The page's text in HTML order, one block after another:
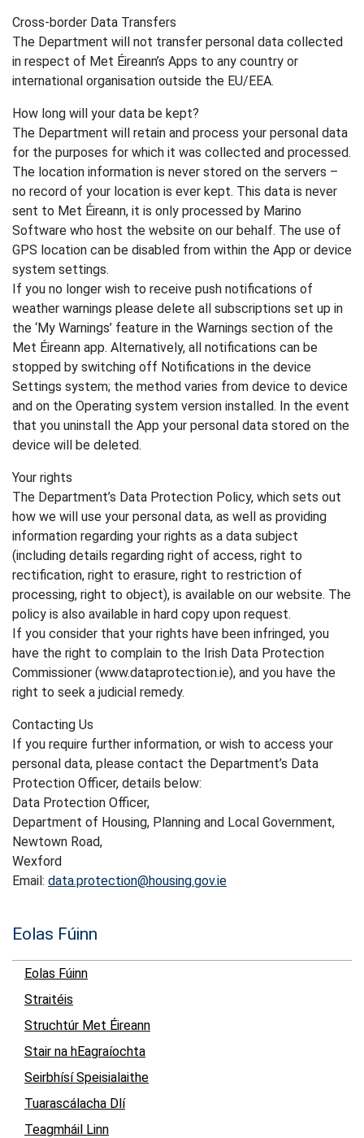
Cross-border Data Transfers
The Department will not transfer personal data collected
in respect of Met Éireann’s Apps to any country or
international organisation outside the EU/EEA.
How long will your data be kept?
The Department will retain and process your personal data
for the purposes for which it was collected and processed.
The location information is never stored on the servers –
no record of your location is ever kept. This data is never
sent to Met Éireann, it is only processed by Marino
Software who host the website on our behalf. The use of
GPS location can be disabled from within the App or device
system settings.
If you no longer wish to receive push notifications of
weather warnings please delete all subscriptions set up in
the ‘My Warnings’ feature in the Warnings section of the
Met Éireann app. Alternatively, all notifications can be
stopped by switching off Notifications in the device
Settings system; the method varies from device to device
and on the Operating system version installed. In the event
that you uninstall the App your personal data stored on the
device will be deleted.
Your rights
The Department’s Data Protection Policy, which sets out
how we will use your personal data, as well as providing
information regarding your rights as a data subject
(including details regarding right of access, right to
rectification, right to erasure, right to restriction of
processing, right to object), is available on our website. The
policy is also available in hard copy upon request.
If you consider that your rights have been infringed, you
have the right to complain to the Irish Data Protection
Commissioner (www.dataprotection.ie), and you have the
right to seek a judicial remedy.
Contacting Us
If you require further information, or wish to access your
personal data, please contact the Department’s Data
Protection Officer, details below:
Data Protection Officer,
Department of Housing, Planning and Local Government,
Newtown Road,
Wexford
Email: data.protection@housing.gov.ie
Eolas Fúinn
Eolas Fúinn
Straitéis
Struchtúr Met Éireann
Stair na hEagraíochta
Seirbhísí Speisialaithe
Tuarascálacha Dlí
Teagmháil Linn